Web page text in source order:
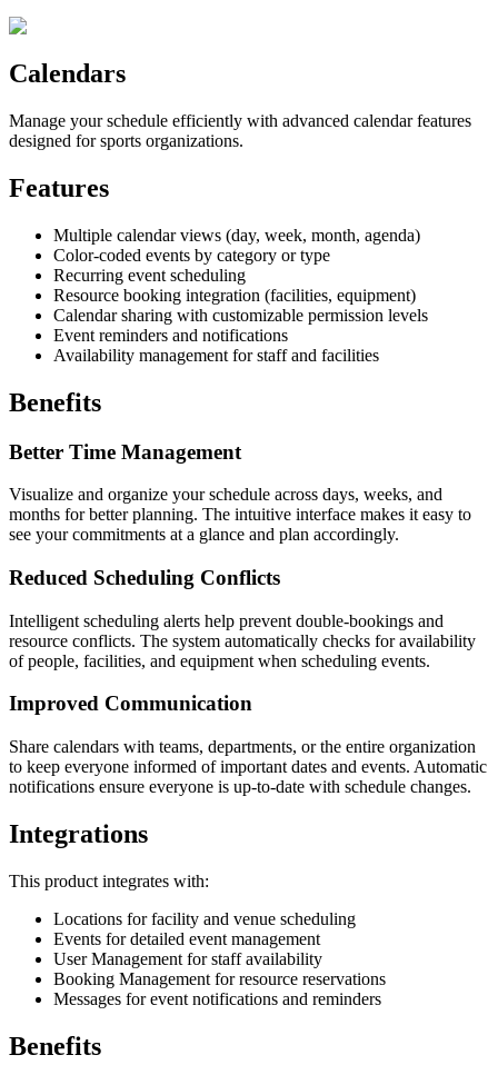
Calendars
Manage your schedule efficiently with advanced calendar features
designed for sports organizations.
Features
Multiple calendar views (day, week, month, agenda)
Color-coded events by category or type
Recurring event scheduling
Resource booking integration (facilities, equipment)
Calendar sharing with customizable permission levels
Event reminders and notifications
Availability management for staff and facilities
Benefits
Better Time Management
Visualize and organize your schedule across days, weeks, and
months for better planning. The intuitive interface makes it easy to
see your commitments at a glance and plan accordingly.
Reduced Scheduling Conflicts
Intelligent scheduling alerts help prevent double-bookings and
resource conflicts. The system automatically checks for availability
of people, facilities, and equipment when scheduling events.
Improved Communication
Share calendars with teams, departments, or the entire organization
to keep everyone informed of important dates and events. Automatic
notifications ensure everyone is up-to-date with schedule changes.
Integrations
This product integrates with:
Locations for facility and venue scheduling
Events for detailed event management
User Management for staff availability
Booking Management for resource reservations
Messages for event notifications and reminders
Benefits